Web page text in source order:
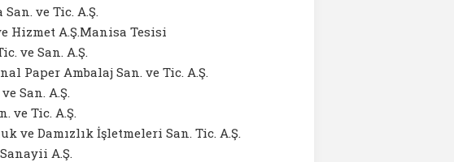
ve Tic. A.Ş.
Hizmet A.Ş.Manisa Tesisi
ve San. A.Ş.
Paper Ambalaj San. ve Tic. A.Ş.
San. A.Ş.
ve Tic. A.Ş.
ve Damızlık İşletmeleri San. Tic. A.Ş.
A.Ş.